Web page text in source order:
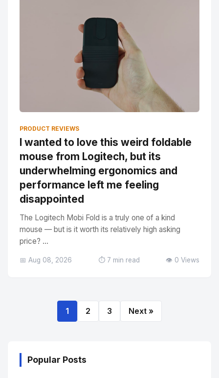
PRODUCT REVIEWS
I wanted to love this weird foldable
mouse from Logitech, but its
underwhelming ergonomics and
performance left me feeling
disappointed
The Logitech Mobi Fold is a truly one of a kind
mouse — but is it worth its relatively high asking
price? ...
📅 Aug 08, 2026 ⏱️ 7 min read 👁️ 0 Views
1 2 3 Next »
Popular Posts